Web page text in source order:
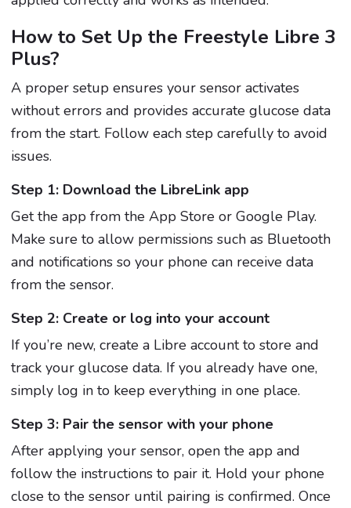
How to Set Up the Freestyle Libre 3
Plus?
A proper setup ensures your sensor activates
without errors and provides accurate glucose data
from the start. Follow each step carefully to avoid
issues.
Step 1: Download the LibreLink app
Get the app from the App Store or Google Play.
Make sure to allow permissions such as Bluetooth
and notifications so your phone can receive data
from the sensor.
Step 2: Create or log into your account
If you’re new, create a Libre account to store and
track your glucose data. If you already have one,
simply log in to keep everything in one place.
Step 3: Pair the sensor with your phone
After applying your sensor, open the app and
follow the instructions to pair it. Hold your phone
close to the sensor until pairing is confirmed. Once